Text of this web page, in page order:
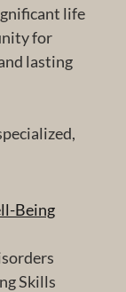
life
for
lasting
Being
Skills